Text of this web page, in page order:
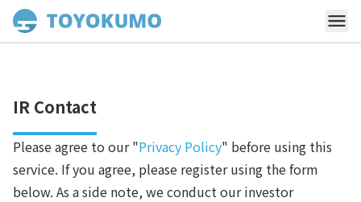
IR Contact
Please agree to our "Privacy Policy" before using this
service. If you agree, please register using the form
below. As a side note, we conduct our investor